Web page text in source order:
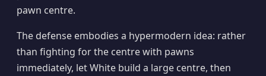
pawn centre.
The defense embodies a hypermodern idea: rather
than fighting for the centre with pawns
immediately, let White build a large centre, then